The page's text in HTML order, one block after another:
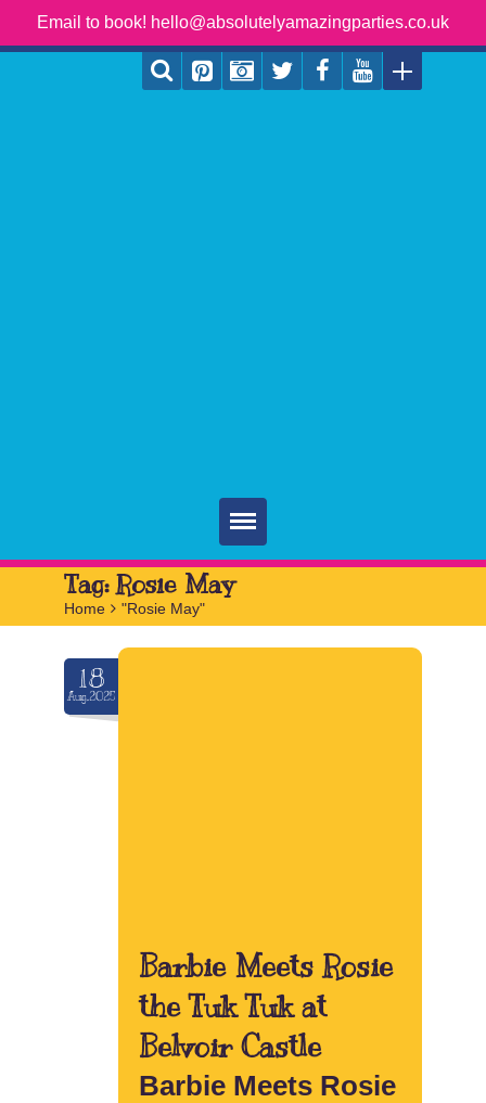
Email to book! hello@absolutelyamazingparties.co.uk
Home
Parties
Services
FAQ
Tag:Rosie May
Home > "Rosie May"
18
Aug.2025
Barbie Meets Rosie
the Tuk Tuk at
Belvoir Castle
Barbie Meets Rosie